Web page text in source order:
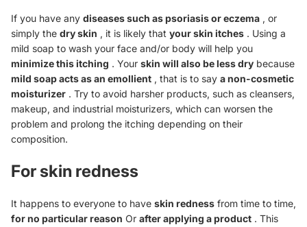
If you have any diseases such aspsoriasisor eczema , or
simply the dry skin , it is likely that your skin itches . Using a
mild soap to wash your face and/or body will help you
minimize this itching . Your skin will also be less dry because
mild soap acts as an emollient , that is to say a non-cosmetic
moisturizer . Try to avoid harsher products, such as cleansers,
makeup, and industrial moisturizers, which can worsen the
problem and prolong the itching depending on their
composition.
For skin redness
It happens to everyone to have skin redness from time to time,
for no particular reason Or after applying a product . This